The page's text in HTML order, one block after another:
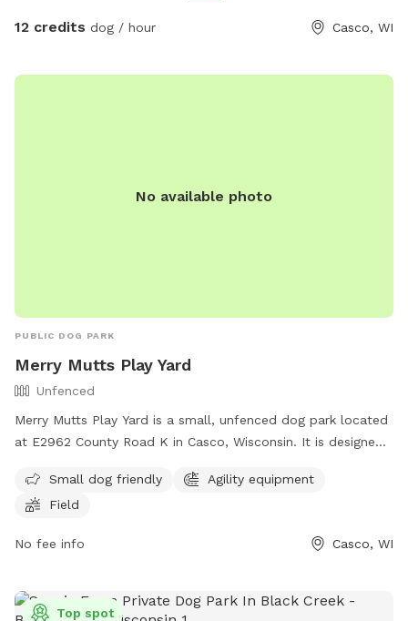
12 credits dog / hour Casco, WI
No available photo
PUBLIC DOG PARK
Merry Mutts Play Yard
Unfenced
Merry Mutts Play Yard is a small, unfenced dog park located
at E2962 County Road K in Casco, Wisconsin. It is designed
spacious field for play. For more information, contact (920)
255-2134.
Small dog friendly
Agility equipment
Field
No fee info Casco, WI
Top spot